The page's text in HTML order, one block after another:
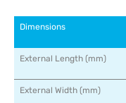
Dimensions
External Length (mm)
External Width (mm)